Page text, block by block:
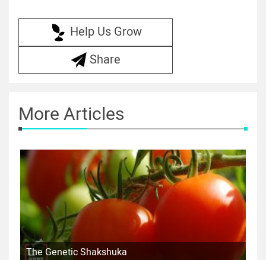
Help Us Grow
Share
More Articles
The Genetic Shakshuka